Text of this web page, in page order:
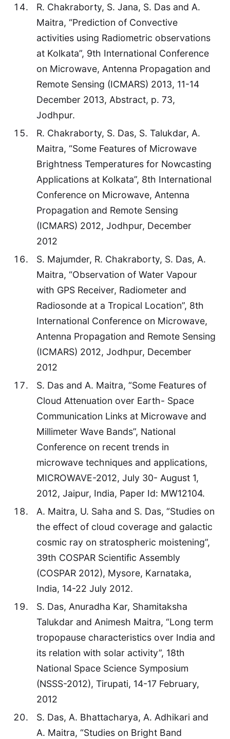
R. Chakraborty, S. Jana, S. Das and A.
Maitra, “Prediction of Convective
activities using Radiometric observations
at Kolkata”, 9th International Conference
on Microwave, Antenna Propagation and
Remote Sensing (ICMARS) 2013, 11-14
December 2013, Abstract, p. 73,
Jodhpur.
R. Chakraborty, S. Das, S. Talukdar, A.
Maitra, “Some Features of Microwave
Brightness Temperatures for Nowcasting
Applications at Kolkata”, 8th International
Conference on Microwave, Antenna
Propagation and Remote Sensing
(ICMARS) 2012, Jodhpur, December
2012
S. Majumder, R. Chakraborty, S. Das, A.
Maitra, “Observation of Water Vapour
with GPS Receiver, Radiometer and
Radiosonde at a Tropical Location”, 8th
International Conference on Microwave,
Antenna Propagation and Remote Sensing
(ICMARS) 2012, Jodhpur, December
2012
S. Das and A. Maitra, “Some Features of
Cloud Attenuation over Earth- Space
Communication Links at Microwave and
Millimeter Wave Bands”, National
Conference on recent trends in
microwave techniques and applications,
MICROWAVE-2012, July 30- August 1,
2012, Jaipur, India, Paper Id: MW12104.
A. Maitra, U. Saha and S. Das, “Studies on
the effect of cloud coverage and galactic
cosmic ray on stratospheric moistening”,
39th COSPAR Scientific Assembly
(COSPAR 2012), Mysore, Karnataka,
India, 14-22 July 2012.
S. Das, Anuradha Kar, Shamitaksha
Talukdar and Animesh Maitra, “Long term
tropopause characteristics over India and
its relation with solar activity”, 18th
National Space Science Symposium
(NSSS-2012), Tirupati, 14-17 February,
2012
S. Das, A. Bhattacharya, A. Adhikari and
A. Maitra, “Studies on Bright Band